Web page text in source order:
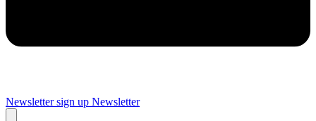
Newsletter sign up Newsletter